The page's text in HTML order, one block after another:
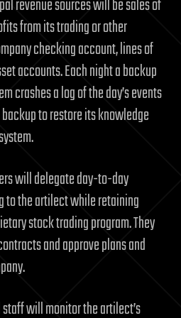
revenue sources will be sales of
from its trading or other
checking account, lines of
accounts. Each night a backup
crashes a log of the day’s events
to restore its knowledge
will delegate day-to-day
to the artilect while retaining
stock trading program. They
and approve plans and
will monitor the artilect’s